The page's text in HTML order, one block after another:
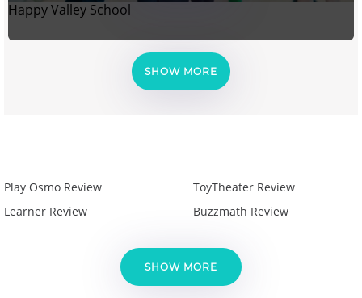
Happy Valley School
SHOW MORE
Play Osmo Review
Learner Review
ToyTheater Review
Buzzmath Review
SHOW MORE